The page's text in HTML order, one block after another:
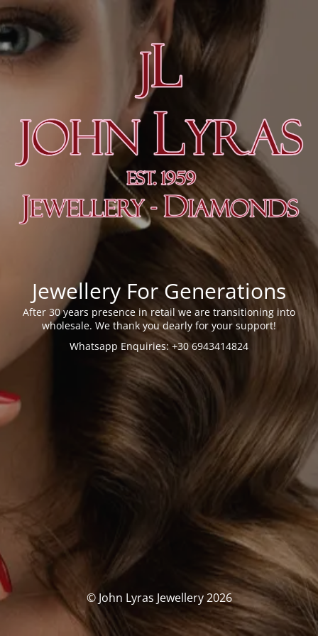
Jewellery For Generations
After 30 years presence in retail we are transitioning into
wholesale. We thank you dearly for your support!
Whatsapp Enquiries: +30 6943414824
© John Lyras Jewellery 2026